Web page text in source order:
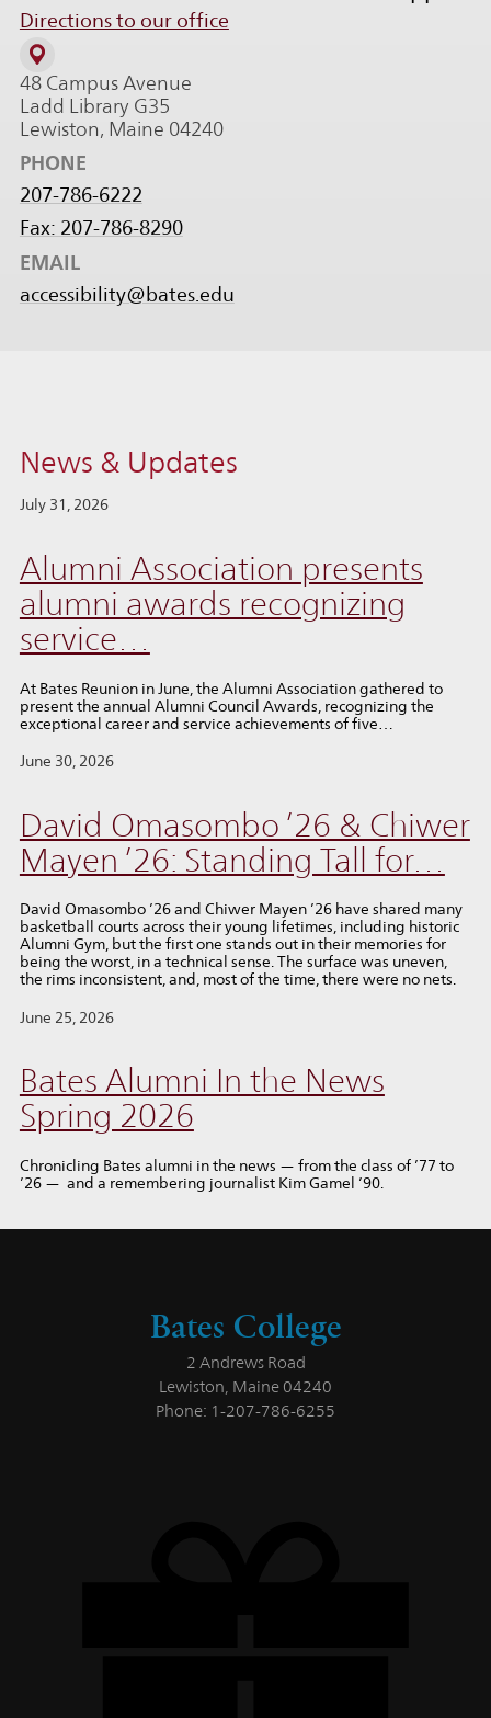
Directions to our office
48 Campus Avenue
Ladd Library G35
Lewiston, Maine 04240
PHONE
207-786-6222
Fax: 207-786-8290
EMAIL
accessibility@bates.edu
News & Updates
July 31, 2026
Alumni Association presents
alumni awards recognizing
service…
At Bates Reunion in June, the Alumni Association gathered to
present the annual Alumni Council Awards, recognizing the
exceptional career and service achievements of five…
June 30, 2026
David Omasombo ’26 & Chiwer
Mayen ’26: Standing Tall for…
David Omasombo ’26 and Chiwer Mayen ’26 have shared many
basketball courts across their young lifetimes, including historic
Alumni Gym, but the first one stands out in their memories for
being the worst, in a technical sense. The surface was uneven,
the rims inconsistent, and, most of the time, there were no nets.
June 25, 2026
Bates Alumni In the News
Spring 2026
Chronicling Bates alumni in the news — from the class of ’77 to
’26 — and a remembering journalist Kim Gamel ’90.
Bates College
2 Andrews Road
Lewiston, Maine 04240
Phone: 1-207-786-6255